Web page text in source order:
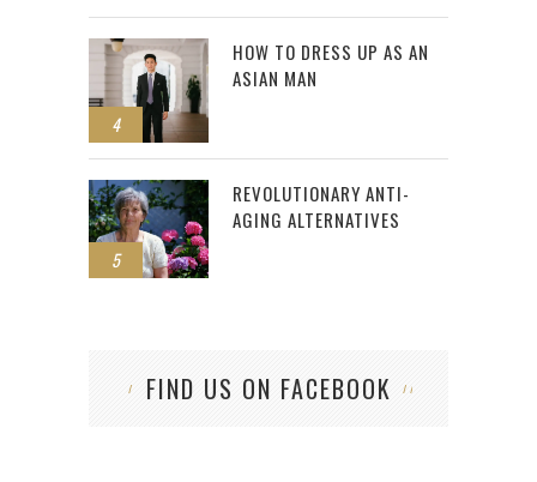
4
HOW TO DRESS UP AS AN
ASIAN MAN
5
REVOLUTIONARY ANTI-
AGING ALTERNATIVES
FIND US ON FACEBOOK